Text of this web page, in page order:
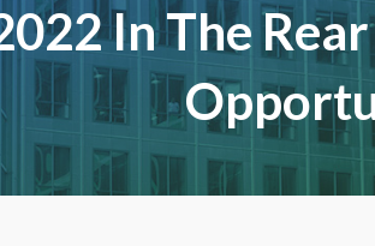
In The